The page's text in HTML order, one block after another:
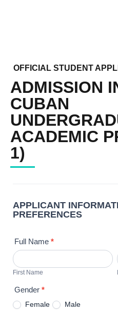
OFFICIAL STUDENT
ADMISSION
CUBAN
ACADEMIC
1)
FOR
ADMISSION
A
CUBAN
UNDERGRADUATE
ACADEMIC
PROGRAM
1)
APPLICANT
PREFERENCES
Full Name *
First
Name
First Name
Gender *
Female Male